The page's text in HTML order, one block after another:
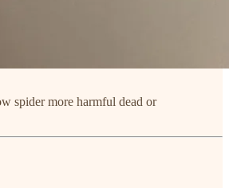
spider more harmful dead or